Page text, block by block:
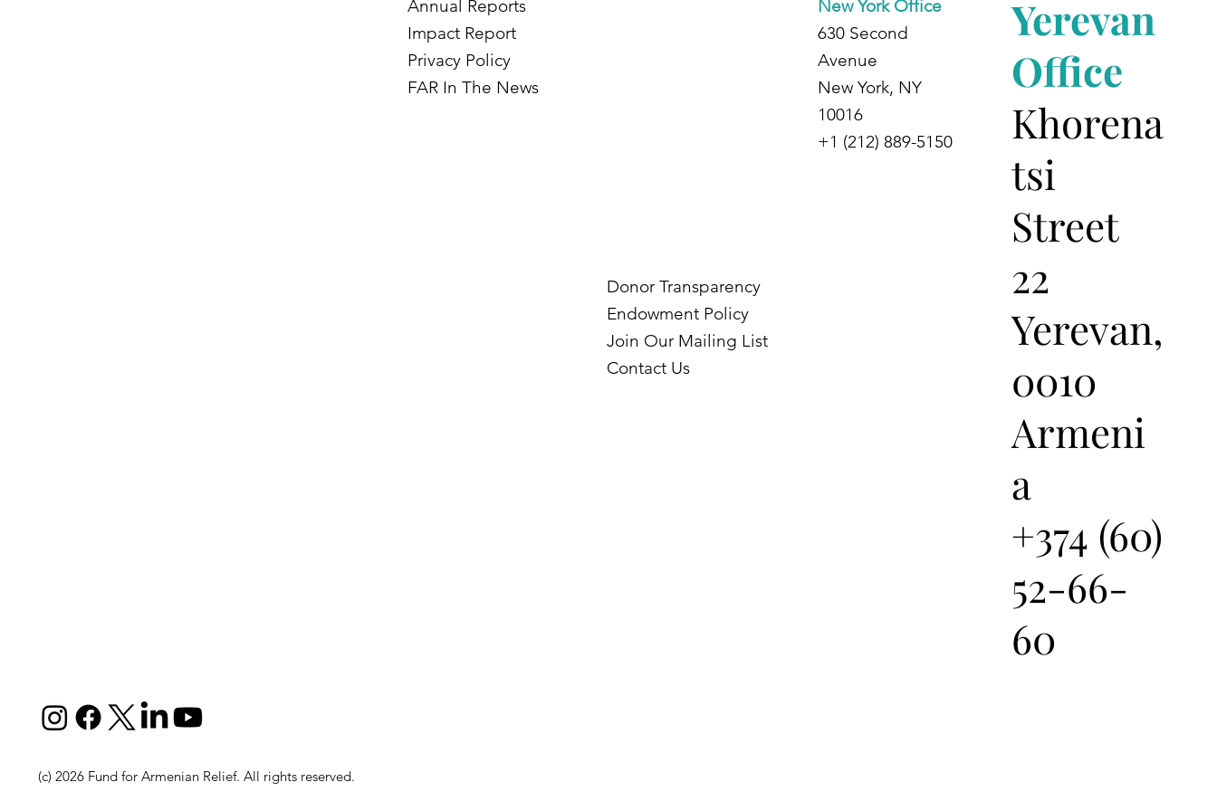
Annual Reports
Impact Report
Privacy Policy
FAR In The News
Donor Transparency
Endowment Policy
Join Our Mailing List
Contact Us
New York Office
630 Second
Avenue
New York, NY
10016
+1 (212) 889-5150
Yerevan
Office
Khorena
tsi
Street
22
Yerevan,
0010
Armeni
a
+374 (60)
52-66-
60
(c) 2026 Fund for Armenian Relief. All rights reserved.